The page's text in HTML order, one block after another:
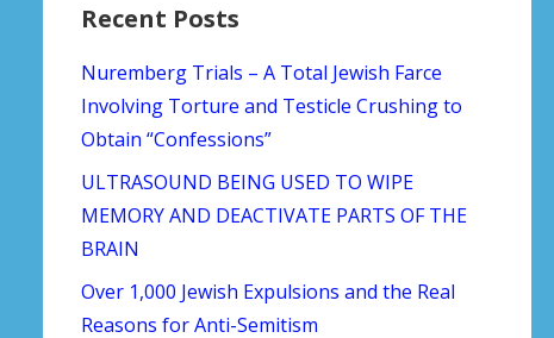
Recent Posts
Nuremberg Trials – A Total Jewish Farce
Involving Torture and Testicle Crushing to
Obtain “Confessions”
ULTRASOUND BEING USED TO WIPE
MEMORY AND DEACTIVATE PARTS OF THE
BRAIN
Over 1,000 Jewish Expulsions and the Real
Reasons for Anti-Semitism